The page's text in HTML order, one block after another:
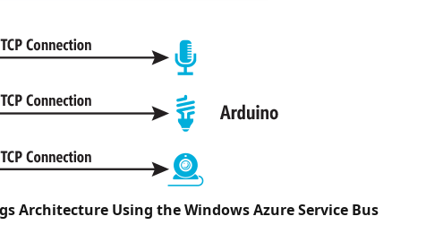
Architecture Using the Windows Azure Service Bus